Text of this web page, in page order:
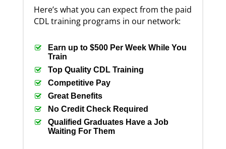
Here’s what you can expect from the paid
CDL training programs in our network:
Earn up to $500 Per Week While You
Train
Top Quality CDL Training
Competitive Pay
Great Benefits
No Credit Check Required
Qualified Graduates Have a Job
Waiting For Them